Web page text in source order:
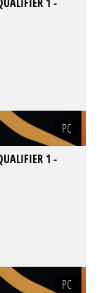
PC
1 -
PC